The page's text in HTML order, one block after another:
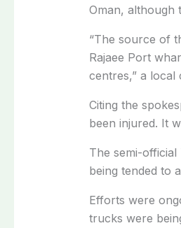
Oman, although
“The source of
Rajaee Port
centres,” a local
Citing the
been injured. It
The semi-
being tended to
Efforts were
trucks were